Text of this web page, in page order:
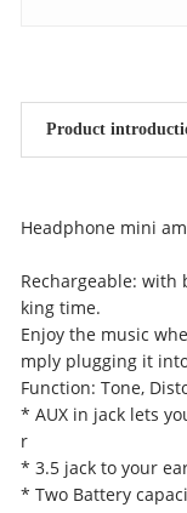
Product
Headphone mini
Rechargeable:
king time.
Enjoy the music
mply plugging it
Function: Tone,
* AUX in jack lets
r
* 3.5 jack to your
* Two Battery